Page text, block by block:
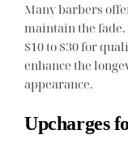
Many barbers
maintain the
$10 to $30 for
enhance the
appearance.
Upcharges